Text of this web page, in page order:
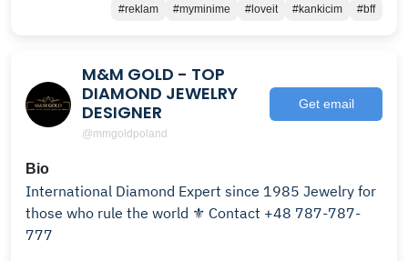
#reklam #myminime #loveit #kankicim #bff
M&M GOLD - TOP
DIAMOND JEWELRY
DESIGNER
@mmgoldpoland
Get email
Bio
International Diamond Expert since 1985 Jewelry for
those who rule the world ⚜ Contact +48 787-787-
777